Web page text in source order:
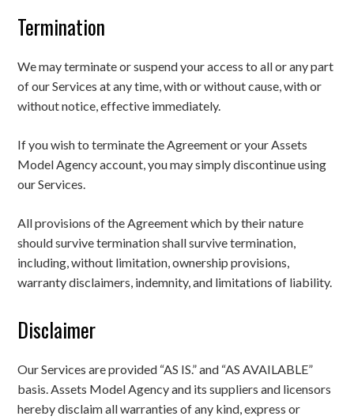
Termination
We may terminate or suspend your access to all or any part
of our Services at any time, with or without cause, with or
without notice, effective immediately.
If you wish to terminate the Agreement or your Assets
Model Agency account, you may simply discontinue using
our Services.
All provisions of the Agreement which by their nature
should survive termination shall survive termination,
including, without limitation, ownership provisions,
warranty disclaimers, indemnity, and limitations of liability.
Disclaimer
Our Services are provided “AS IS.” and “AS AVAILABLE”
basis. Assets Model Agency and its suppliers and licensors
hereby disclaim all warranties of any kind, express or